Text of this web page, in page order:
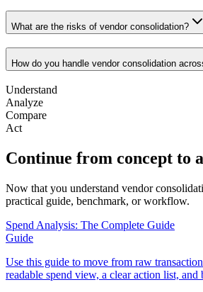
What are the risks of vendor consolidation?
How do you handle vendor consolidation
Understand
Analyze
Compare
Act
Continue from concept to
Now that you understand vendor
practical guide, benchmark, or workflow.
Spend Analysis: The Complete Guide
Guide
Use this guide to move from raw
readable spend view, a clear action list,